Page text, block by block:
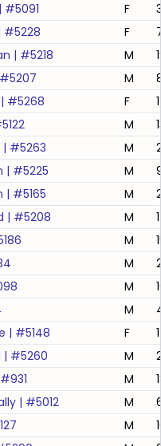
| #5091 F
#5228 F
| #5218 M
5207 M
| #5268 F
5122 M
| #5263 M
| #5225 M
| #5165 M
| #5208 M
M
M
M
M
| #5148 F
| #5260 M
931 M
| #5012 M
M